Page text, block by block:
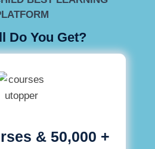
Do You Get?
& 50,000 +